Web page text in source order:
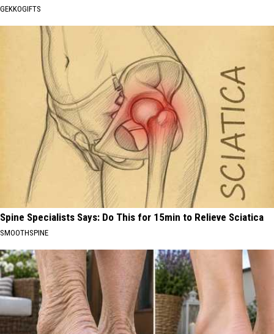
GEKKOGIFTS
Spine Specialists Says: Do This for 15min to Relieve Sciatica
SMOOTHSPINE